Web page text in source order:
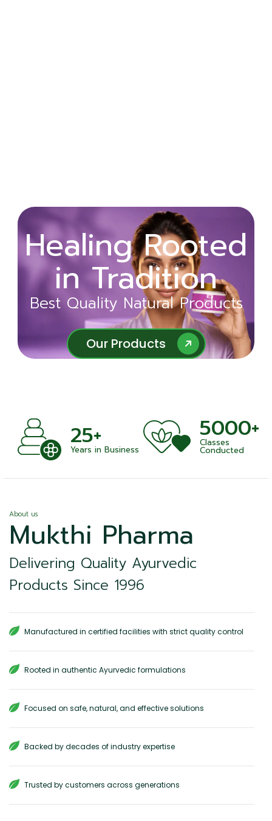
Wellness
Begins with
Ayurveda
Best Quality Natural Products
Our Products
Healing Rooted
in Tradition
Best Quality Natural Products
Our Products
25+
Years in Business
5000+
Classes
Conducted
About us
Mukthi Pharma
Delivering Quality Ayurvedic
Products Since 1996
Manufactured in certified facilities with strict quality control
Rooted in authentic Ayurvedic formulations
Focused on safe, natural, and effective solutions
Backed by decades of industry expertise
Trusted by customers across generations